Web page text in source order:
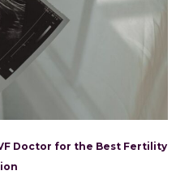
Doctor for the Best Fertility